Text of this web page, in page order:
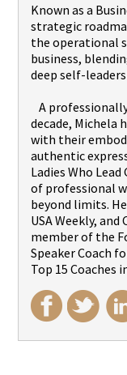
Known as a
strategic
the operational
business,
deep self-
A
decade, Michela
with their
authentic
Ladies Who
of professional
beyond limits.
USA Weekly, and
member of the
Speaker Coach
Top 15 Coaches